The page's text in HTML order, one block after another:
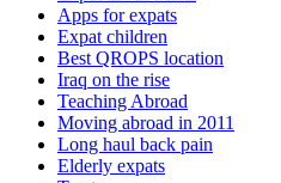
Apps for expats
Expat children
Best QROPS location
Iraq on the rise
Teaching Abroad
Moving abroad in 2011
Long haul back pain
Elderly expats